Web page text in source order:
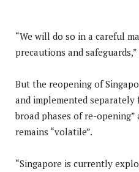
“We will do so in a careful
precautions and
But the reopening of
and implemented
broad phases of re-
remains “volatile”.
“Singapore is currently